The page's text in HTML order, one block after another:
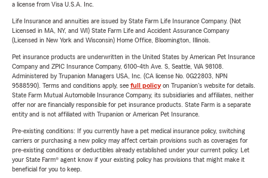
a license from Visa U.S.A. Inc.
Life Insurance and annuities are issued by State Farm Life Insurance Company. (Not
Licensed in MA, NY, and WI) State Farm Life and Accident Assurance Company
(Licensed in New York and Wisconsin) Home Office, Bloomington, Illinois.
Pet insurance products are underwritten in the United States by American Pet Insurance
Company and ZPIC Insurance Company, 6100-4th Ave. S, Seattle, WA 98108.
Administered by Trupanion Managers USA, Inc. (CA license No. 0G22803, NPN
9588590). Terms and conditions apply, see full policyon Trupanion's website for details.
State Farm Mutual Automobile Insurance Company, its subsidiaries and affiliates, neither
offer nor are financially responsible for pet insurance products. State Farm is a separate
entity and is not affiliated with Trupanion or American Pet Insurance.
Pre-existing conditions: If you currently have a pet medical insurance policy, switching
carriers or purchasing a new policy may affect certain provisions such as coverages for
pre-existing conditions or deductibles already established under your current policy. Let
your State Farm® agent know if your existing policy has provisions that might make it
beneficial for you to keep.